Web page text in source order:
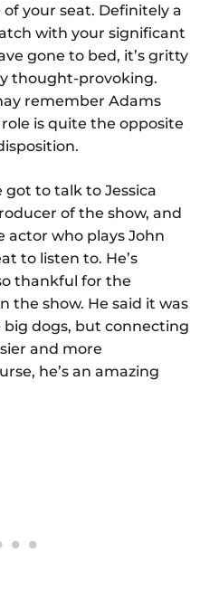
your seat. Definitely a
with your significant
gone to bed, it’s gritty
thought-provoking.
remember Adams
is quite the opposite
to talk to Jessica
of the show, and
actor who plays John
to listen to. He’s
thankful for the
the show. He said it was
dogs, but connecting
and more
he’s an amazing